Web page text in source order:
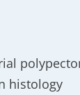
histology